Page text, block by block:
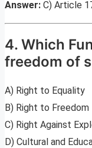
Answer: C) Article
4. Which
freedom of
A) Right to Equality
B) Right to Freedom
C) Right Against
D) Cultural and